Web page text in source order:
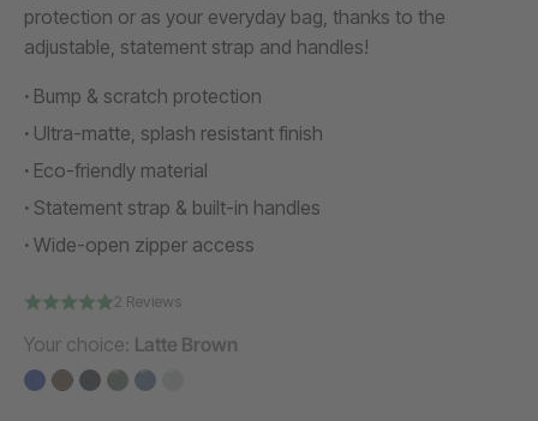
protection or as your everyday bag, thanks to the
adjustable, statement strap and handles!
Bump & scratch protection
Ultra-matte, splash resistant finish
Eco-friendly material
Statement strap & built-in handles
Wide-open zipper access
2 Reviews
Your choice: Latte Brown